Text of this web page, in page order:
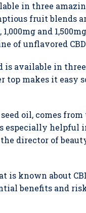
in three
fruit blends
and
of unflavored
is available in
makes it easy
oil, comes
especially
the director of
is known about
benefits and